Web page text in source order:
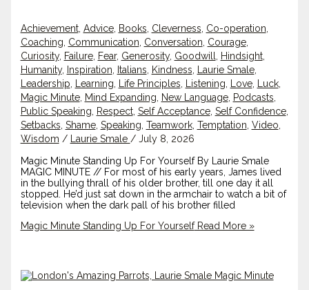
Achievement, Advice, Books, Cleverness, Co-operation,
Coaching, Communication, Conversation, Courage,
Curiosity, Failure, Fear, Generosity, Goodwill, Hindsight,
Humanity, Inspiration, Italians, Kindness, Laurie Smale,
Leadership, Learning, Life Principles, Listening, Love, Luck,
Magic Minute, Mind Expanding, New Language, Podcasts,
Public Speaking, Respect, Self Acceptance, Self Confidence,
Setbacks, Shame, Speaking, Teamwork, Temptation, Video,
Wisdom / Laurie Smale / July 8, 2026
Magic Minute Standing Up For Yourself By Laurie Smale
MAGIC MINUTE // For most of his early years, James lived
in the bullying thrall of his older brother, till one day it all
stopped. He’d just sat down in the armchair to watch a bit of
television when the dark pall of his brother filled
Magic Minute Standing Up For YourselfRead More »